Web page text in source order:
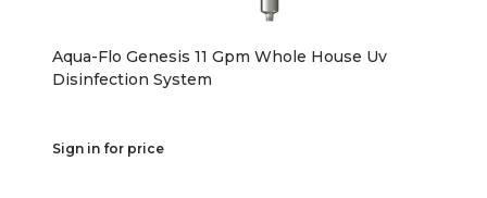
Aqua-Flo Genesis 11 Gpm Whole House Uv
Disinfection System
Sign in for price